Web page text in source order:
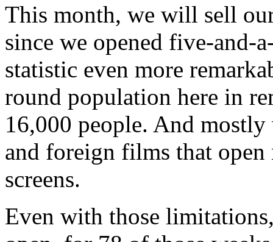
This month, we will sell
since we opened five-and-
statistic even more
round population here in
16,000 people. And
and foreign films that
screens.
Even with those